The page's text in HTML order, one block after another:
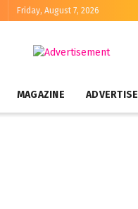
Friday, August 7, 2026
MAGAZINE ADVERTISE